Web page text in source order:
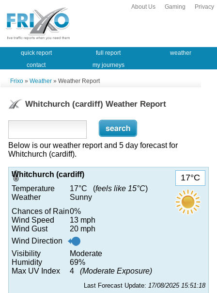
Privacy
Gaming
About Us
quick report full report
weather
contact
my journeys
Frixo » Weather » Weather Report
Whitchurch (cardiff) Weather Report
Below is our weather report and 5 day forecast for
Whitchurch (cardiff).
17°C
Whitchurch (cardiff)
Temperature
17°C (feels like 15°C)
Weather
Sunny
Chances of Rain0%
Wind Speed
13 mph
Wind Gust
20 mph
Wind Direction
Visibility
Moderate
Humidity
69%
Max UV Index
4 (Moderate Exposure)
Last Forecast Update: 17/08/2025 15:51:18